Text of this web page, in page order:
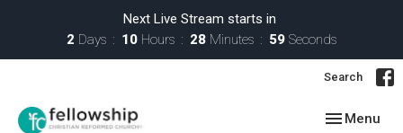
Next Live Stream starts in
2 Days 10 Hours 28 Minutes 57 Seconds
Search
Toggle
Menu